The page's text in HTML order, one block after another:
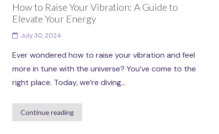
How to Raise Your Vibration: A Guide to
Elevate Your Energy
July 30, 2024
Ever wondered how to raise your vibration and feel
more in tune with the universe? You’ve come to the
right place. Today, we’re diving...
Continue reading